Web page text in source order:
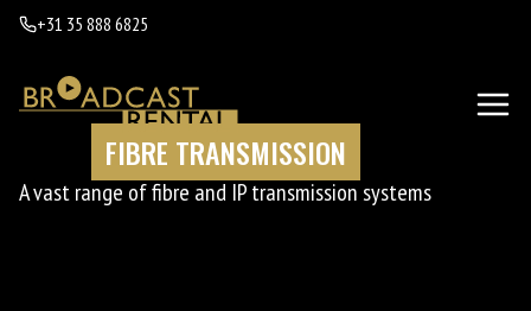
+31 35 888 6825
FIBRE TRANSMISSION
A vast range of fibre and IP transmission systems